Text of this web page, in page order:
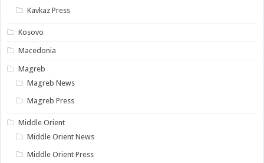
Kavkaz Press
Kosovo
Macedonia
Magreb
Magreb News
Magreb Press
Middle Orient
Middle Orient News
Middle Orient Press